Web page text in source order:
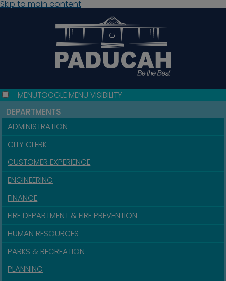
Skip to main content
MENUTOGGLE MENU VISIBILITY
DEPARTMENTS
ADMINISTRATION
CITY CLERK
CUSTOMER EXPERIENCE
ENGINEERING
FINANCE
FIRE DEPARTMENT & FIRE PREVENTION
HUMAN RESOURCES
PARKS & RECREATION
PLANNING